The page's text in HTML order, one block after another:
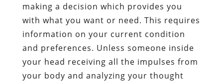
making a decision which provides you
with what you want or need. This requires
information on your current condition
and preferences. Unless someone inside
your head receiving all the impulses from
your body and analyzing your thought